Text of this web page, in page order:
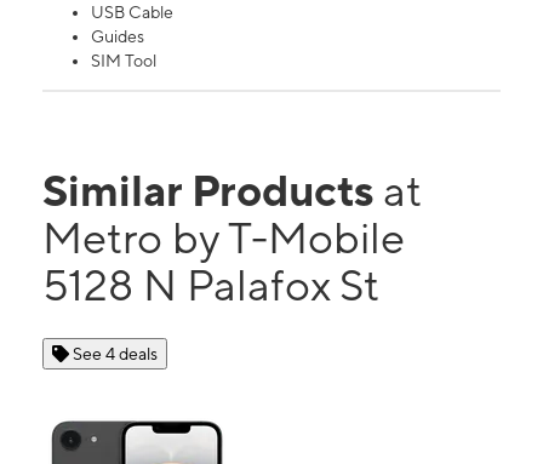
USB Cable
Guides
SIM Tool
Similar Products at
Metro by T-Mobile
5128 N Palafox St
See 4 deals